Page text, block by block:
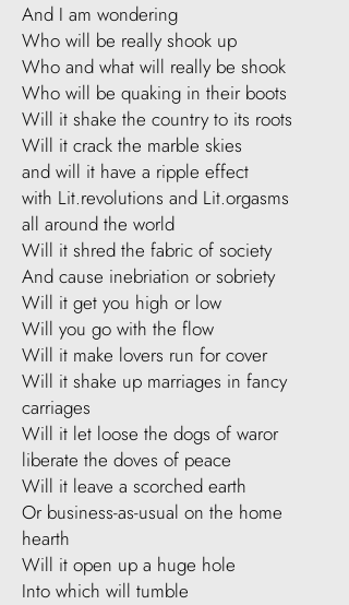
​And I am wondering
Who will be really shook up
Who and what will really be shook
Who will be quaking in their boots
Will it shake the country to its roots
Will it crack the marble skies
and will it have a ripple effect
with Lit.revolutions and Lit.orgasms
all around the world
Will it shred the fabric of society
And cause inebriation or sobriety
Will it get you high or low
Will you go with the flow
Will it make lovers run for cover
Will it shake up marriages in fancy
carriages
Will it let loose the dogs of waror
liberate the doves of peace
Will it leave a scorched earth
Or business-as-usual on the home
hearth
Will it open up a huge hole
Into which will tumble